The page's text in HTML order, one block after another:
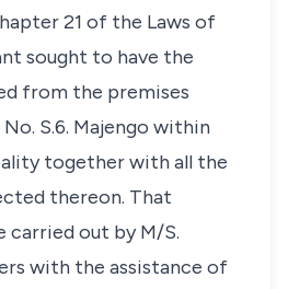
21 of the Laws of
sought to have the
from the premises
S.6. Majengo within
together with all the
thereon. That
carried out by M/S.
with the assistance of